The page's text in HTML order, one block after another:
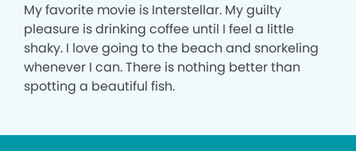
My favorite movie is Interstellar. My guilty
pleasure is drinking coffee until I feel a little
shaky. I love going to the beach and snorkeling
whenever I can. There is nothing better than
spotting a beautiful fish.